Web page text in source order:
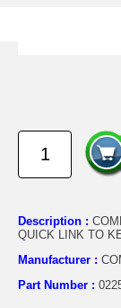
Description :
QUICK LINK TO
Manufacturer :
Part Number :